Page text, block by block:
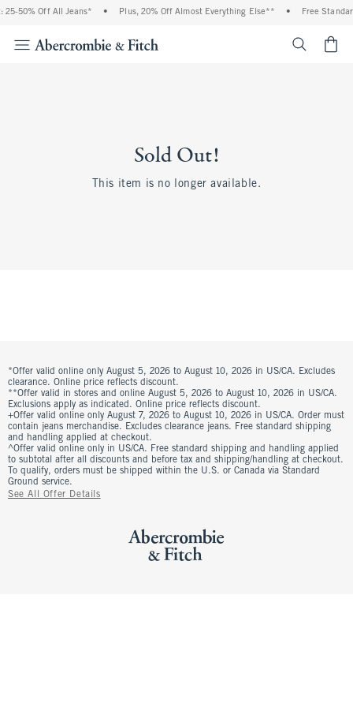
25-50% Off All Jeans* • Plus, 20% Off Almost Everything Else** • Free
Sold Out!
This item is no longer available.
*Offer valid online only August 5, 2026 to August 10, 2026 in US/CA. Excludes
clearance. Online price reflects discount.
**Offer valid in stores and online August 5, 2026 to August 10, 2026 in US/CA.
Exclusions apply as indicated. Online price reflects discount.
+Offer valid online only August 7, 2026 to August 10, 2026 in US/CA. Order must
contain jeans merchandise. Excludes clearance jeans. Free standard shipping
and handling applied at checkout.
^Offer valid online only in US/CA. Free standard shipping and handling applied
to subtotal after all discounts and before tax and shipping/handling at checkout.
To qualify, orders must be shipped within the U.S. or Canada via Standard
Ground service.
See All Offer Details